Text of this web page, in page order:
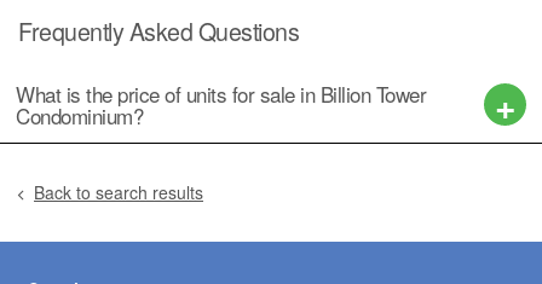
Frequently Asked Questions
What is the price of units for sale in Billion Tower
Condominium?
Back to search results